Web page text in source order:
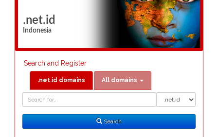
.net.id
Indonesia
Search and Register
.net.id domains All domains
Search